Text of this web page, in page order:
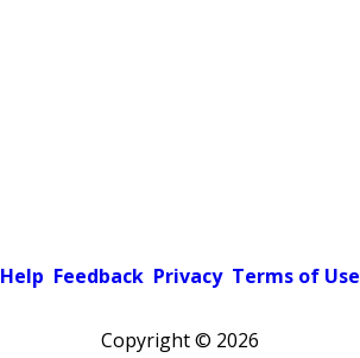
Help Feedback Privacy Terms of Use
Copyright © 2026